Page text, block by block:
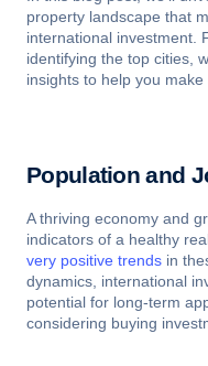
property landscape that
international investment.
identifying the top cities,
insights to help you
Population and
A thriving economy and
indicators of a healthy
very positive trends in
dynamics, international
potential for long-term
considering buying